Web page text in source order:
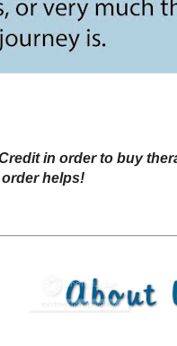
in order to buy
helps!